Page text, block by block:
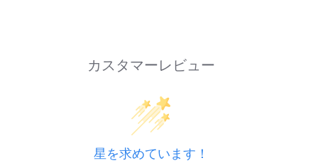
カスタマーレビュー
星を求めています！